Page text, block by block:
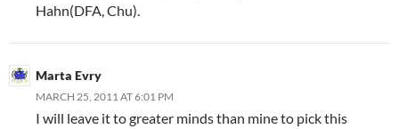
Hahn(DFA, Chu).
Marta Evry
MARCH 25, 2011 AT 6:01 PM
I will leave it to greater minds than mine to pick this